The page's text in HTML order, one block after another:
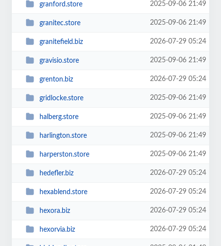
granford.store 2025-09-06 21:49
granitec.store 2025-09-06 21:49
granitefield.biz 2026-07-29 05:24
gravisio.store 2025-09-06 21:49
grenton.biz 2026-07-29 05:24
gridlocke.store 2025-09-06 21:49
halberg.store 2025-09-06 21:49
harlington.store 2025-09-06 21:49
harperston.store 2025-09-06 21:49
hedefler.biz 2026-07-29 05:24
hexablend.store 2026-07-29 05:24
hexora.biz 2026-07-29 05:24
hexorvia.biz 2026-07-29 05:24